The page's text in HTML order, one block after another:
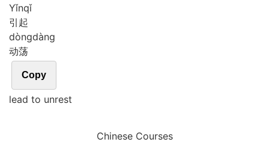
Yǐnqǐ
引起
dòngdàng
动荡
Copy
lead to unrest
Chinese Courses